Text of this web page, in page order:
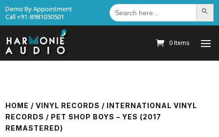
Demo By Appointment
Call +91-8981050501
Search
for: Search
0 Items
HOME /VINYL RECORDS / INTERNATIONAL VINYL
RECORDS / PET SHOP BOYS – YES (2017
REMASTERED)